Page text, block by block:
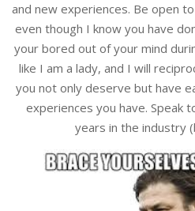
and new experiences. Be open
even though I know you have
your bored out of your mind
like I am a lady, and I will
you not only deserve but have
experiences you have. Speak
years in the industry